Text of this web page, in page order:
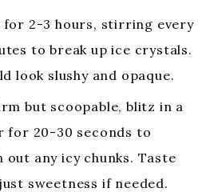
for 2-3 hours, stirring every
to break up ice crystals.
look slushy and opaque.
but scoopable, blitz in a
for 20-30 seconds to
out any icy chunks. Taste
sweetness if needed.